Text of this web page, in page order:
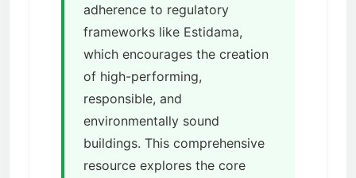
adherence to regulatory
frameworks like Estidama,
which encourages the creation
of high-performing,
responsible, and
environmentally sound
buildings. This comprehensive
resource explores the core